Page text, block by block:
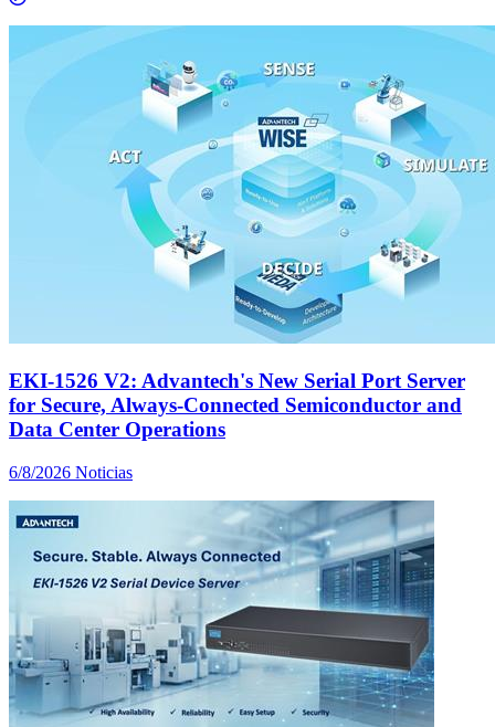
EKI-1526 V2: Advantech's New Serial Port Server
for Secure, Always-Connected Semiconductor and
Data Center Operations
6/8/2026 Noticias